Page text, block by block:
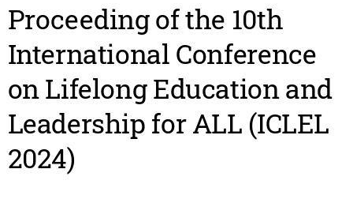
Proceeding of the 10th
International Conference
on Lifelong Education and
Leadership for ALL (ICLEL
2024)